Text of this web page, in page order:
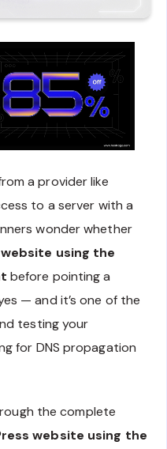
a provider like
to a server with a
wonder whether
using the
before pointing a
— and it’s one of the
testing your
for DNS propagation
the complete
website using the